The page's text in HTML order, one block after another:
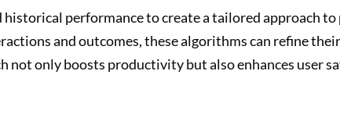
historical performance to create a tailored approach
and outcomes, these algorithms can refine
only boosts productivity but also enhances user